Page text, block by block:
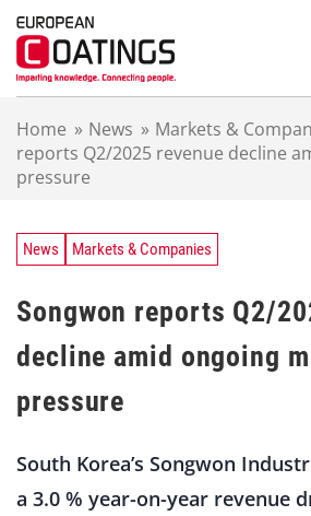
Home » News » Markets &
reports Q2/2025 revenue decline
pressure
News Markets & Companies
Songwon reports Q2/
decline amid ongoing
pressure
South Korea’s Songwon
a 3.0 % year-on-year revenue